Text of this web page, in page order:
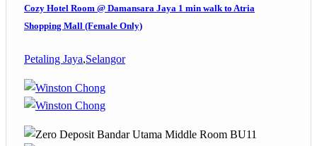
Cozy Hotel Room @ Damansara Jaya 1 min walk to Atria
Shopping Mall (Female Only)
Petaling Jaya,Selangor